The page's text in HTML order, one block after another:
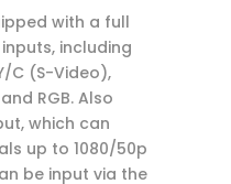
with a full
including
C (S-Video),
RGB. Also
which can
up to 1080/50p
be input via the